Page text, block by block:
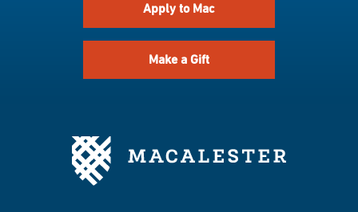
Apply to Mac
Make a Gift